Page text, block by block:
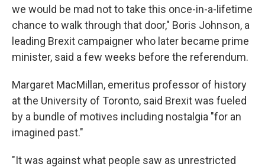
we would be mad not to take this once-in-a-lifetime
chance to walk through that door," Boris Johnson, a
leading Brexit campaigner who later became prime
minister, said a few weeks before the referendum.
Margaret MacMillan, emeritus professor of history
at the University of Toronto, said Brexit was fueled
by a bundle of motives including nostalgia "for an
imagined past."
"It was against what people saw as unrestricted